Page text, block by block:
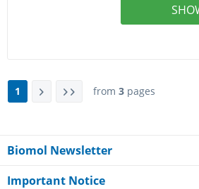
1 from 3 pages
Biomol Newsletter
Important Notice